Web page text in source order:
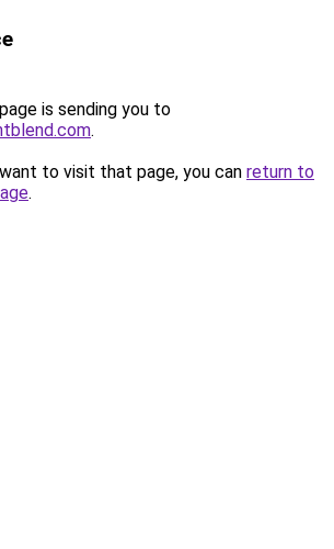
is sending you to
.
to visit that page, you can return to
.